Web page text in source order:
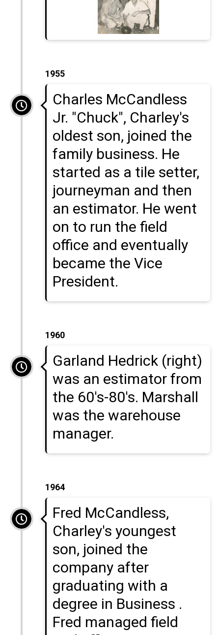
1955
Charles McCandless
Jr. "Chuck", Charley's
oldest son, joined the
family business. He
started as a tile setter,
journeyman and then
an estimator. He went
on to run the field
office and eventually
became the Vice
President.
1960
Garland Hedrick (right)
was an estimator from
the 60's-80's. Marshall
was the warehouse
manager.
1964
Fred McCandless,
Charley's youngest
son, joined the
company after
graduating with a
degree in Business .
Fred managed field